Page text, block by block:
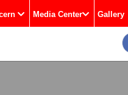
Media Center Gallery